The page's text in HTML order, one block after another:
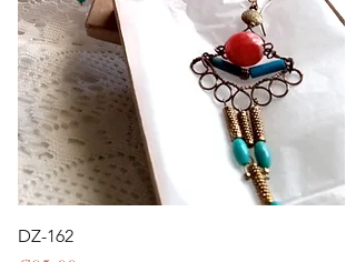
DZ-162